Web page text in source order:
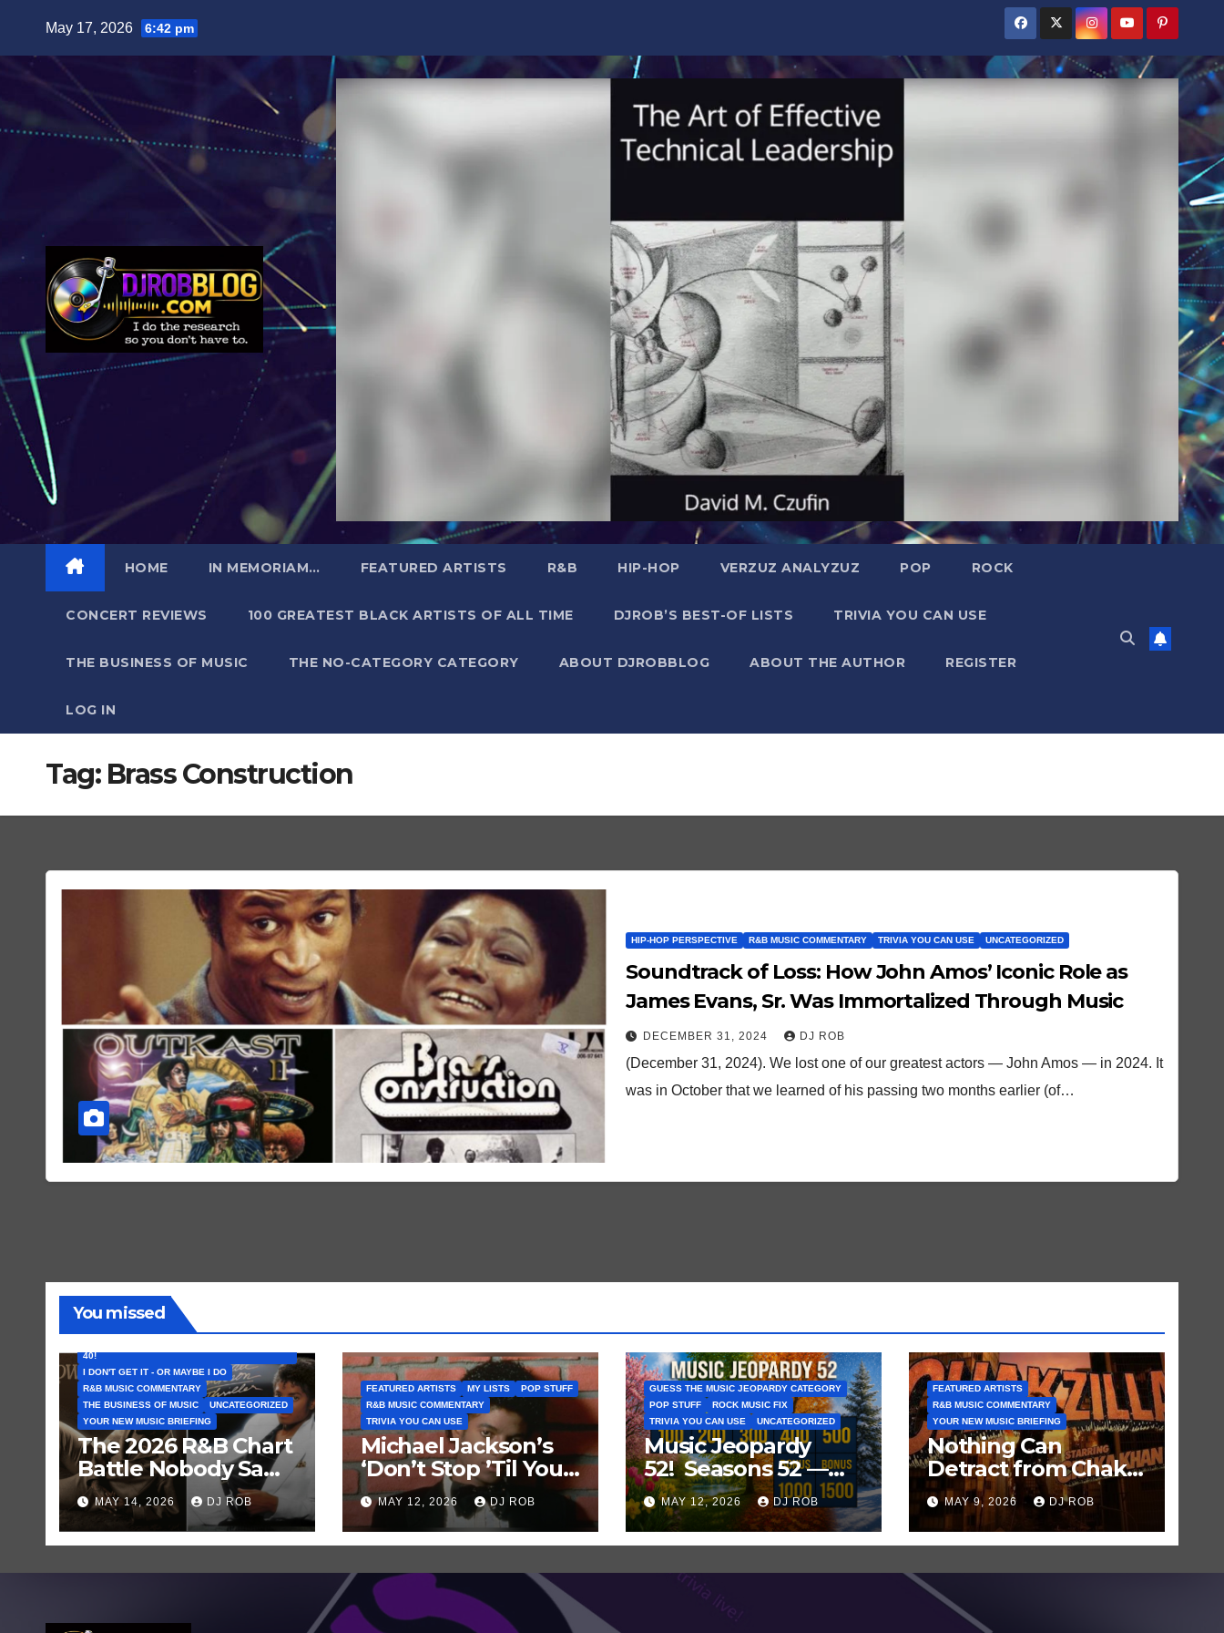
May 17, 2026 6:42 pm
HOME IN MEMORIAM… FEATURED ARTISTS R&B HIP-HOP VERZUZ ANALYZUZ POP ROCK
CONCERT REVIEWS 100 GREATEST BLACK ARTISTS OF ALL TIME DJROB’S BEST-OF LISTS TRIVIA YOU CAN USE
THE BUSINESS OF MUSIC THE NO-CATEGORY CATEGORY ABOUT DJROBBLOG ABOUT THE AUTHOR REGISTER
LOG IN
Tag: Brass Construction
HIP-HOP PERSPECTIVE R&B MUSIC COMMENTARY TRIVIA YOU CAN USE UNCATEGORIZED
Soundtrack of Loss: How John Amos’ Iconic Role as
James Evans, Sr. Was Immortalized Through Music
DECEMBER 31, 2024 DJ ROB
(December 31, 2024). We lost one of our greatest actors — John Amos — in 2024. It
was in October that we learned of his passing two months earlier (of…
You missed
40!
I DON'T GET IT - OR MAYBE I DO
R&B MUSIC COMMENTARY
THE BUSINESS OF MUSIC
UNCATEGORIZED
YOUR NEW MUSIC BRIEFING
The 2026 R&B Chart
Battle Nobody Saw
Coming: Chris
Brown vs. MJ’s
‘Thriller’
MAY 14, 2026 DJ ROB
FEATURED ARTISTS MY LISTS
POP STUFF
R&B MUSIC COMMENTARY
TRIVIA YOU CAN USE
Michael Jackson’s
‘Don’t Stop ’Til You
Get Enough’ Sets
Historic Hot 100
Record
MAY 12, 2026 DJ ROB
GUESS THE MUSIC JEOPARDY CATEGORY
POP STUFF
ROCK MUSIC FIX
TRIVIA YOU CAN USE
UNCATEGORIZED
Music Jeopardy
52! Seasons 52 —
Guess These
‘Seasonal’ Hits in
Popular Music
MAY 12, 2026 DJ ROB
FEATURED ARTISTS
R&B MUSIC COMMENTARY
YOUR NEW MUSIC BRIEFING
Nothing Can
Detract from Chaka
Khan’s Status as My
All-Time Favorite
Singer, Not Even
MAY 9, 2026 DJ ROB